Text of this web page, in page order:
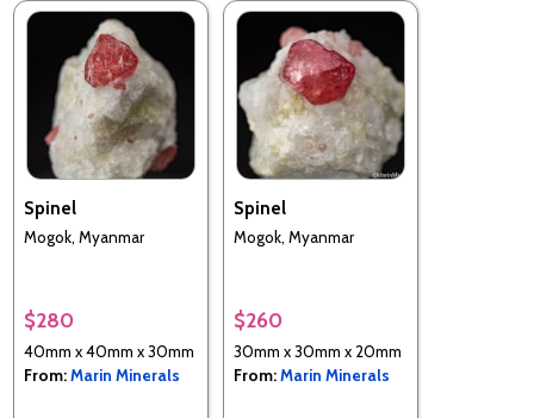
Spinel
Mogok, Myanmar
$280
40mm x 40mm x 30mm
From:Marin Minerals
Spinel
Mogok, Myanmar
$260
30mm x 30mm x 20mm
From:Marin Minerals